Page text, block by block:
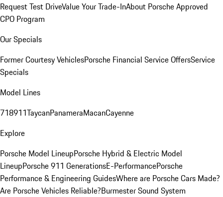
Request Test DriveValue Your Trade-InAbout Porsche Approved
CPO Program
Our Specials
Former Courtesy VehiclesPorsche Financial Service OffersService
Specials
Model Lines
718911TaycanPanameraMacanCayenne
Explore
Porsche Model LineupPorsche Hybrid & Electric Model
LineupPorsche 911 GenerationsE-PerformancePorsche
Performance & Engineering GuidesWhere are Porsche Cars Made?
Are Porsche Vehicles Reliable?Burmester Sound System